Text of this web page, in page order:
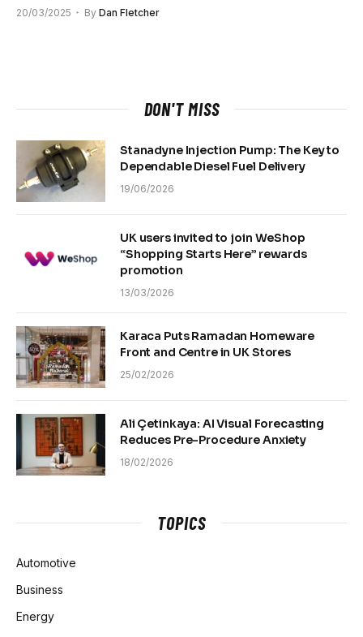
20/03/2025 By Dan Fletcher
DON'T MISS
Stanadyne Injection Pump: The Key to
Dependable Diesel Fuel Delivery
19/06/2026
UK users invited to join WeShop
“Shopping Starts Here” rewards
promotion
13/03/2026
Karaca Puts Ramadan Homeware
Front and Centre in UK Stores
25/02/2026
Ali Çetinkaya: AI Visual Forecasting
Reduces Pre-Procedure Anxiety
18/02/2026
TOPICS
Automotive
Business
Energy